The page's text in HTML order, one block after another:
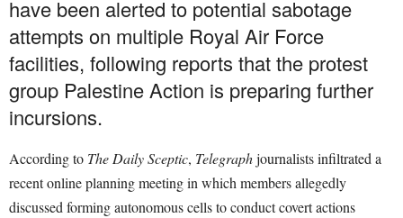
have been alerted to potential sabotage
attempts on multiple Royal Air Force
facilities, following reports that the protest
group Palestine Action is preparing further
incursions.
According to The Daily Sceptic, Telegraphjournalists infiltrated a
recent online planning meeting in which members allegedly
discussed forming autonomous cells to conduct covert actions